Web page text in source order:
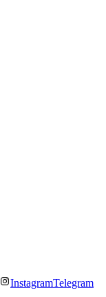
InstagramTelegram